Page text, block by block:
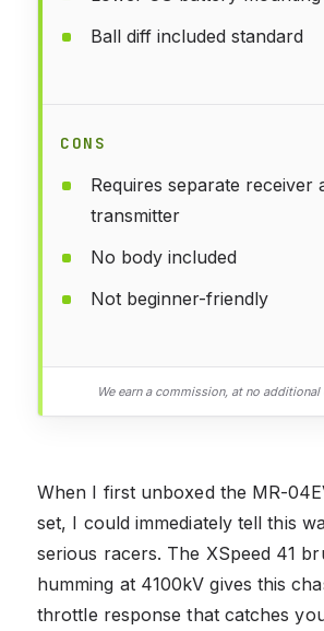
Ball diff included standard
CONS
Requires separate receiver
transmitter
No body included
Not beginner-friendly
We earn a commission, at no
When I first unboxed the MR-
set, I could immediately tell this
serious racers. The XSpeed 41
humming at 4100kV gives this
throttle response that catches